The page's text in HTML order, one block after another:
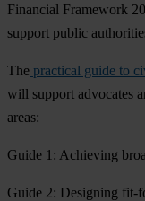
Financial Framework
support public
The practical guide to
will support advocates
areas:
Guide 1: Achieving
Guide 2: Designing fit-